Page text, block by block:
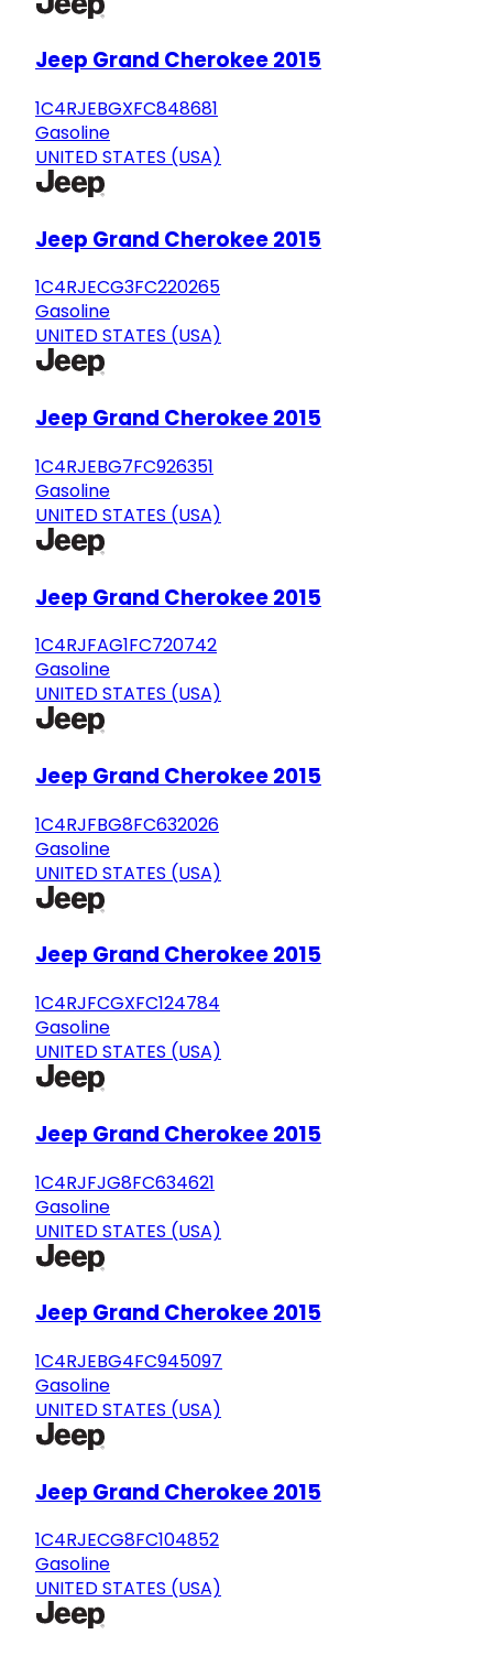
Jeep Grand Cherokee 2015
1C4RJEBGXFC848681
Gasoline
UNITED STATES (USA)
Jeep Grand Cherokee 2015
1C4RJECG3FC220265
Gasoline
UNITED STATES (USA)
Jeep Grand Cherokee 2015
1C4RJEBG7FC926351
Gasoline
UNITED STATES (USA)
Jeep Grand Cherokee 2015
1C4RJFAG1FC720742
Gasoline
UNITED STATES (USA)
Jeep Grand Cherokee 2015
1C4RJFBG8FC632026
Gasoline
UNITED STATES (USA)
Jeep Grand Cherokee 2015
1C4RJFCGXFC124784
Gasoline
UNITED STATES (USA)
Jeep Grand Cherokee 2015
1C4RJFJG8FC634621
Gasoline
UNITED STATES (USA)
Jeep Grand Cherokee 2015
1C4RJEBG4FC945097
Gasoline
UNITED STATES (USA)
Jeep Grand Cherokee 2015
1C4RJECG8FC104852
Gasoline
UNITED STATES (USA)